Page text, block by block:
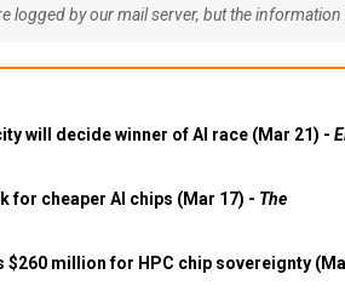
logged by our mail server, but the
will decide winner of AI race (Mar 21) -
for cheaper AI chips (Mar 17) - The
$260 million for HPC chip sovereignty